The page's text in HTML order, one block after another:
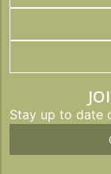
Stay up to date